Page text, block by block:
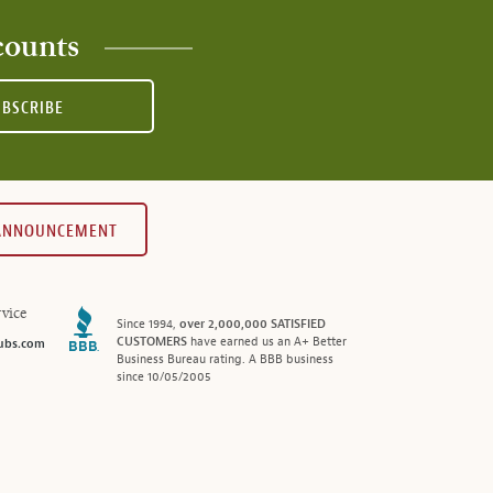
Since 1994, over 2,000,000 SATISFIED
CUSTOMERShave earned us an A+ Better
Business Bureau rating. A BBB business
since 10/05/2005